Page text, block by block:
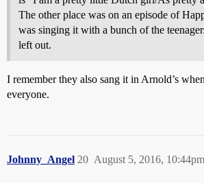
The other place was on an episode of
was singing it with a bunch of the
left out.
I remember they also sang it in Arnold’s
everyone.
Johnny_Angel August 5, 2016, 10:44pm
20